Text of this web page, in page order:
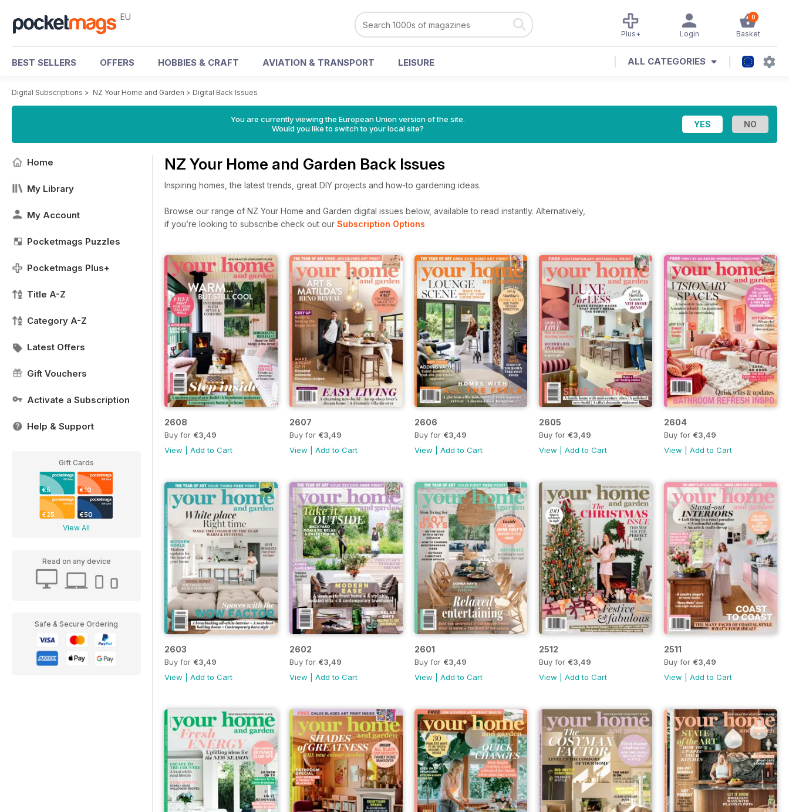
EU 0
Basket
Login
Plus+
BEST SELLERS OFFERS HOBBIES & CRAFT AVIATION & TRANSPORT LEISURE ALL CATEGORIES
Digital Subscriptions > NZ Your Home and Garden > Digital Back Issues
You are currently viewing the European Union version of the site.
Would you like to switch to your local site?
Home
My Library
My Account
Pocketmags Puzzles
Pocketmags Plus+
Title A-Z
Category A-Z
Latest Offers
Gift Vouchers
Activate a Subscription
Help & Support
Gift Cards
€5 €10
€25 €50
View All
Read on any device
Safe & Secure Ordering
NZ Your Home and Garden Back Issues
Inspiring homes, the latest trends, great DIY projects and how-to gardening ideas.
Browse our range of NZ Your Home and Garden digital issues below, available to read instantly. Alternatively,
if you’re looking to subscribe check out our Subscription Options
2608
Buy for €3,49
View
Add to Cart
2607
Buy for €3,49
View
Add to Cart
2606
Buy for €3,49
View
Add to Cart
2605
Buy for €3,49
View |Add to Cart
2604
Buy for €3,49
View |Add to Cart
2603
Buy for €3,49
View
Add to Cart
2602
Buy for €3,49
View
Add to Cart
2601
Buy for €3,49
View
Add to Cart
2512
Buy for €3,49
View |Add to Cart
2511
Buy for €3,49
View |Add to Cart